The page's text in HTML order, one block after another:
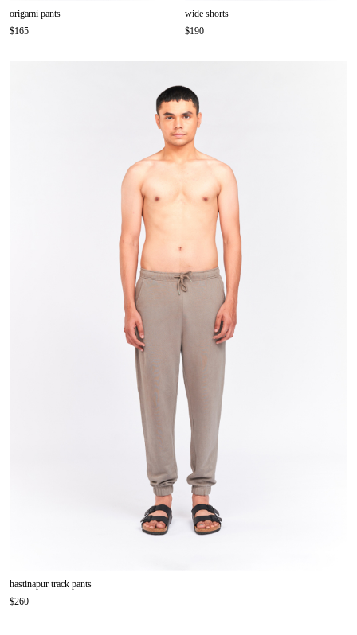
origami pants
$165
wide shorts
$190
hastinapur track pants
$260